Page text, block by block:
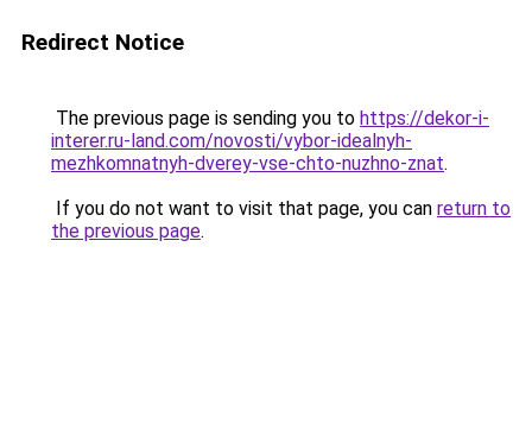
Redirect Notice
The previous page is sending you to https://dekor-i-
interer.ru-land.com/novosti/vybor-idealnyh-
mezhkomnatnyh-dverey-vse-chto-nuzhno-znat.
If you do not want to visit that page, you can return to
the previous page.